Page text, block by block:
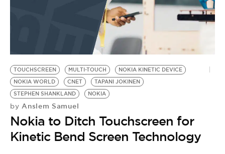
BE EXTRAS
TOUCHSCREEN MULTI-TOUCH
NOKIA KINETIC DEVICE
NOKIA WORLD
CNET
TAPANI JOKINEN
STEPHEN SHANKLAND
NOKIA
by Anslem Samuel
Nokia to Ditch Touchscreen for
Kinetic Bend Screen Technology